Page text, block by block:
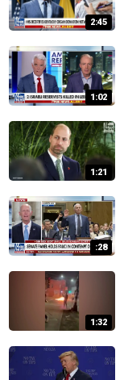
2:45
1:02
1:21
:28
1:32